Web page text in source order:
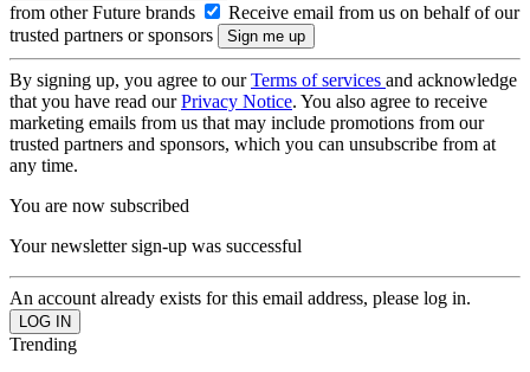
from other Future brands
Receive email from us on behalf of our
trusted partners or sponsors
By signing up, you agree to ourTerms of services and acknowledge
that you have read ourPrivacy Notice. You also agree to receive
marketing emails from us that may include promotions from our
trusted partners and sponsors, which you can unsubscribe from at
any time.
You are now subscribed
Your newsletter sign-up was successful
An account already exists for this email address, please log in.
Trending